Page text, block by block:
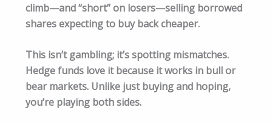
climb—and “short” on losers—selling borrowed
shares expecting to buy back cheaper.
This isn’t gambling; it’s spotting mismatches.
Hedge funds love it because it works in bull or
bear markets. Unlike just buying and hoping,
you’re playing both sides.